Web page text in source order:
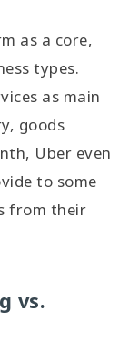
as a core,
types.
as main
goods
Uber even
to some
from their
vs.